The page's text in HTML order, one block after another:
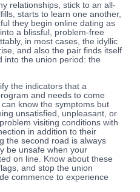
relationships, stick to an all-
starts to learn one another,
they begin online dating as
a blissful, problem-free
in most cases, the idyllic
and also the pair finds itself
into the union period: the
the indicators that a
and needs to come
know the symptoms but
unsatisfied, unpleasant, or
visiting conditions with
in addition to their
the second road is always
be unsafe when your
on line. Know about these
and stop the union
commence to experience